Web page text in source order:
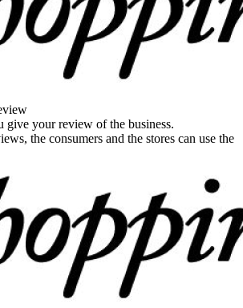
give your review of the business.
the consumers and the stores can use the